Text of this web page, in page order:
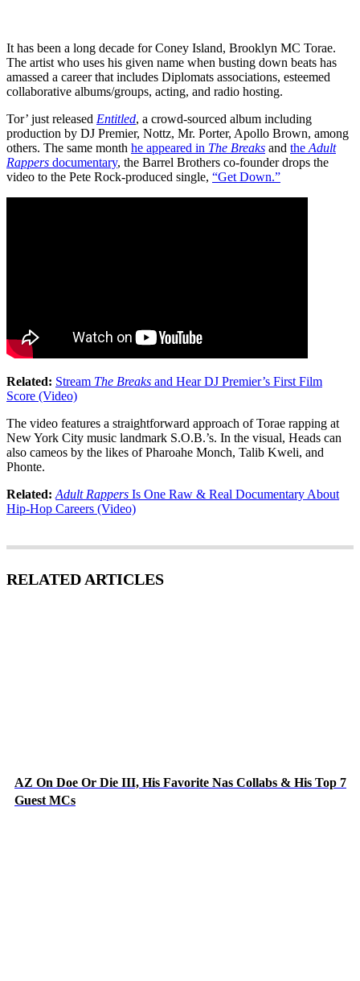
It has been a long decade for Coney Island, Brooklyn MC Torae.
The artist who uses his given name when busting down beats has
amassed a career that includes Diplomats associations, esteemed
collaborative albums/groups, acting, and radio hosting.
Tor’ just released Entitled, a crowd-sourced album including
production by DJ Premier, Nottz, Mr. Porter, Apollo Brown, among
others. The same month he appeared in The Breaks and the Adult
Rappers documentary, the Barrel Brothers co-founder drops the
video to the Pete Rock-produced single, “Get Down.”
Related: Stream The Breaks and Hear DJ Premier’s First Film
Score (Video)
The video features a straightforward approach of Torae rapping at
New York City music landmark S.O.B.’s. In the visual, Heads can
also cameos by the likes of Pharoahe Monch, Talib Kweli, and
Phonte.
Related: Adult Rappers Is One Raw & Real Documentary About
Hip-Hop Careers (Video)
RELATED ARTICLES
AZ On Doe Or Die III, His Favorite Nas Collabs & His Top 7
Guest MCs